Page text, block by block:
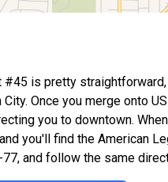
is pretty
Once you merge onto
you to downtown.
you'll find the American
77, and follow the same